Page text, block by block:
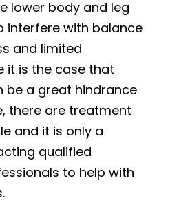
lower body and leg
interfere with balance
and limited
it is the case that
be a great hindrance
there are treatment
and it is only a
qualified
to help with